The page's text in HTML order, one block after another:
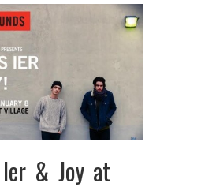
& Joy at